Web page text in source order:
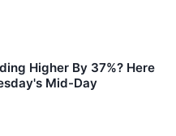
Higher By 37%? Here
Mid-Day